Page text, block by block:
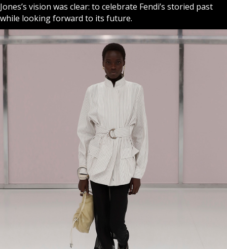
Jones’s vision was clear: to celebrate Fendi’s storied past
while looking forward to its future.